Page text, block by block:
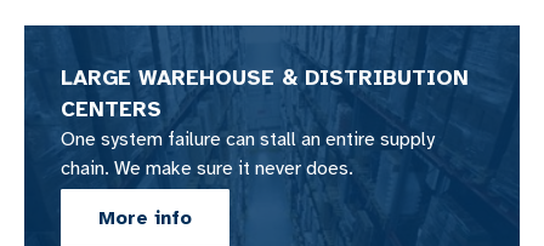
LARGE WAREHOUSE & DISTRIBUTION
CENTERS
One system failure can stall an entire supply
chain. We make sure it never does.
More info